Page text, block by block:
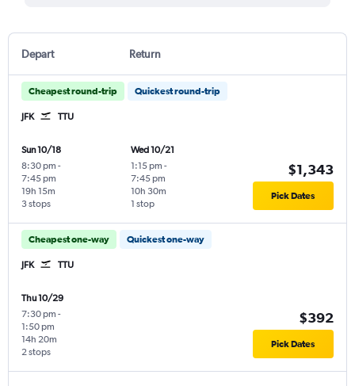
Depart Return
Cheapest round-trip Quickest round-trip
JFK TTU
Sun 10/18
8:30 pm -
7:45 pm
3 stops
19h 15m
Wed 10/21
1:15 pm -
7:45 pm
1 stop
10h 30m
$1,343
Pick Dates
Cheapest one-way Quickest one-way
JFK TTU
Thu 10/29
7:30 pm -
1:50 pm
2 stops
14h 20m
$392
Pick Dates